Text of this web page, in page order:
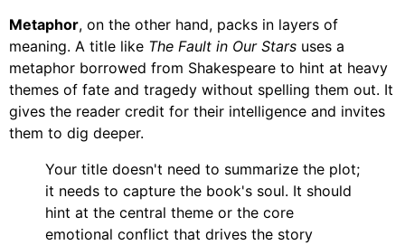
Metaphor, on the other hand, packs in layers of
meaning. A title like The Fault in Our Stars uses a
metaphor borrowed from Shakespeare to hint at heavy
themes of fate and tragedy without spelling them out. It
gives the reader credit for their intelligence and invites
them to dig deeper.
Your title doesn't need to summarize the plot;
it needs to capture the book's soul. It should
hint at the central theme or the core
emotional conflict that drives the story